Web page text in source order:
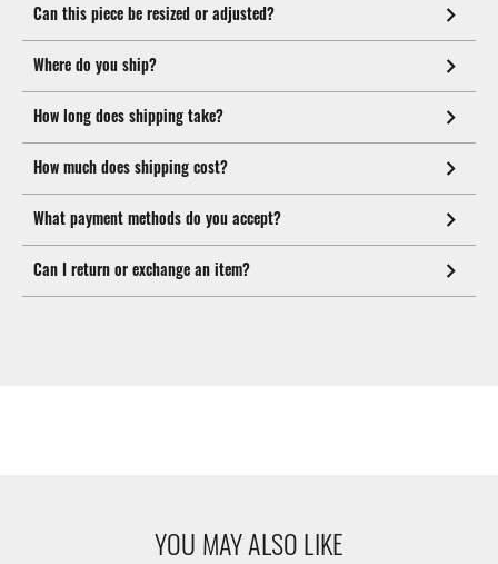
Can this piece be resized or adjusted?
Where do you ship?
How long does shipping take?
How much does shipping cost?
What payment methods do you accept?
Can I return or exchange an item?
YOU MAY ALSO LIKE